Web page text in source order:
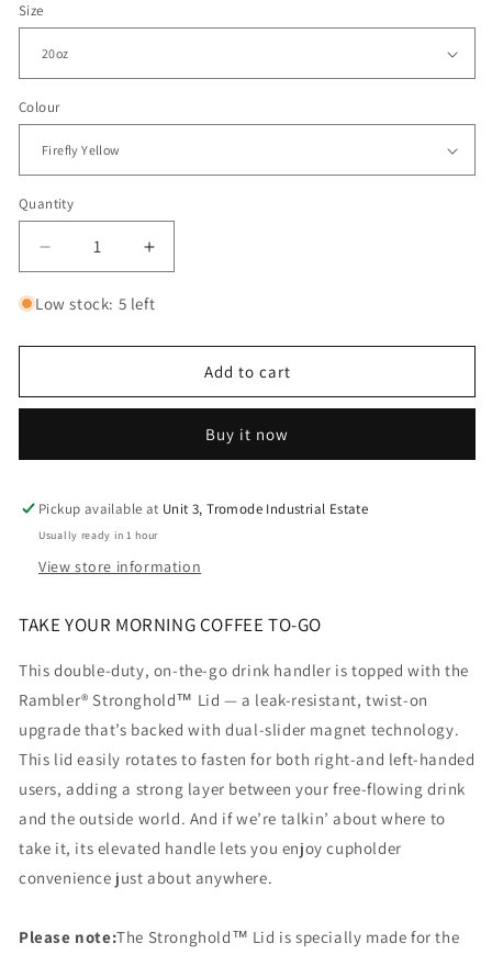
Size
Colour
Quantity
Decrease
quantity
for
Rambler
Travel
Firefly
Increase
quantity
for
Rambler
Travel
Firefly
Low stock: 5 left
Add to cart
Buy it now
Pickup available at Unit 3, Tromode Industrial Estate
Usually ready in 1 hour
View store information
TAKE YOUR MORNING COFFEE TO-GO
This double-duty, on-the-go drink handler is topped with the
Rambler® Stronghold™ Lid — a leak-resistant, twist-on
upgrade that’s backed with dual-slider magnet technology.
This lid easily rotates to fasten for both right-and left-handed
users, adding a strong layer between your free-flowing drink
and the outside world. And if we’re talkin’ about where to
take it, its elevated handle lets you enjoy cupholder
convenience just about anywhere.
Please note:The Stronghold™ Lid is specially made for the